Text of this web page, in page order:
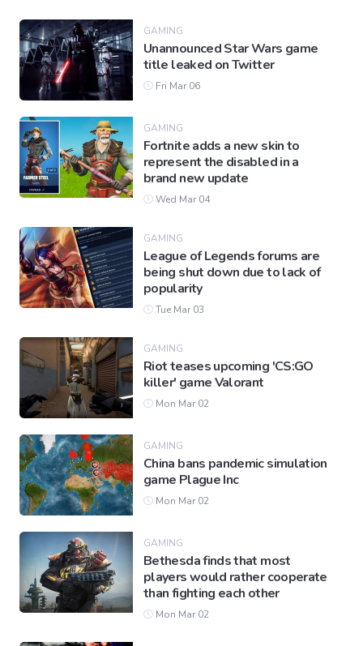
GAMING
Unannounced Star Wars game
title leaked on Twitter
Fri Mar 06
GAMING
Fortnite adds a new skin to
represent the disabled in a
brand new update
Wed Mar 04
GAMING
League of Legends forums are
being shut down due to lack of
popularity
Tue Mar 03
GAMING
Riot teases upcoming 'CS:GO
killer' game Valorant
Mon Mar 02
GAMING
China bans pandemic simulation
game Plague Inc
Mon Mar 02
GAMING
Bethesda finds that most
players would rather cooperate
than fighting each other
Mon Mar 02